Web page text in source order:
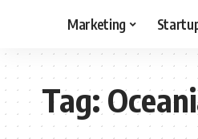
Marketing
Tag: